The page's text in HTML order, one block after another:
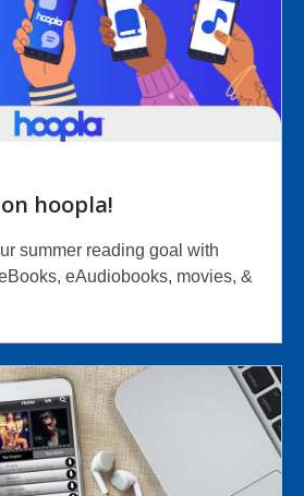
hoopla!
summer reading goal with
eAudiobooks, movies, &